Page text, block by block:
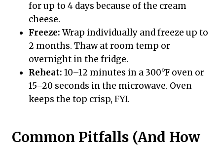
for up to 4 days because of the cream
cheese.
Freeze: Wrap individually and freeze up to
2 months. Thaw at room temp or
overnight in the fridge.
Reheat: 10–12 minutes in a 300°F oven or
15–20 seconds in the microwave. Oven
keeps the top crisp, FYI.
Common Pitfalls (And How